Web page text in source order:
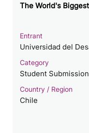
The World's
Entrant
Universidad del
Category
Student
Country / Region
Chile